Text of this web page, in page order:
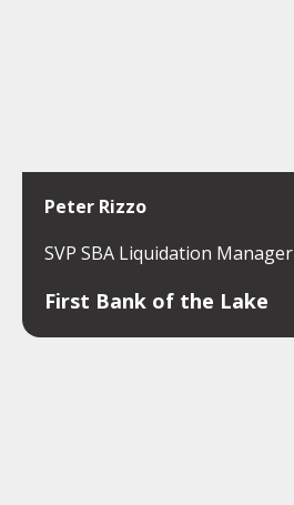
Peter Rizzo
SVP SBA Liquidation Manager
First Bank of the Lake